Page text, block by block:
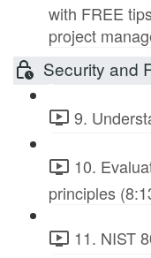
with FREE
project
Security and
9.
10.
principles
11. NIST